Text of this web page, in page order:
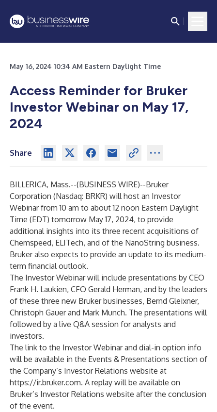
May 16, 2024 10:34 AM Eastern Daylight Time
Access Reminder for Bruker
Investor Webinar on May 17,
2024
Share
BILLERICA, Mass.--(BUSINESS WIRE)--Bruker
Corporation (Nasdaq: BRKR) will host an Investor
Webinar from 10 am to about 12 noon Eastern Daylight
Time (EDT) tomorrow May 17, 2024, to provide
additional insights into its three recent acquisitions of
Chemspeed, ELITech, and of the NanoString business.
Bruker also expects to provide an update to its medium-
term financial outlook.
The Investor Webinar will include presentations by CEO
Frank H. Laukien, CFO Gerald Herman, and by the leaders
of these three new Bruker businesses, Bernd Gleixner,
Christoph Gauer and Mark Munch. The presentations will
followed by a live Q&A session for analysts and
investors.
The link to the Investor Webinar and dial-in option info
will be available in the Events & Presentations section of
the Company’s Investor Relations website at
https://ir.bruker.com. A replay will be available on
Bruker’s Investor Relations website after the conclusion
of the event.